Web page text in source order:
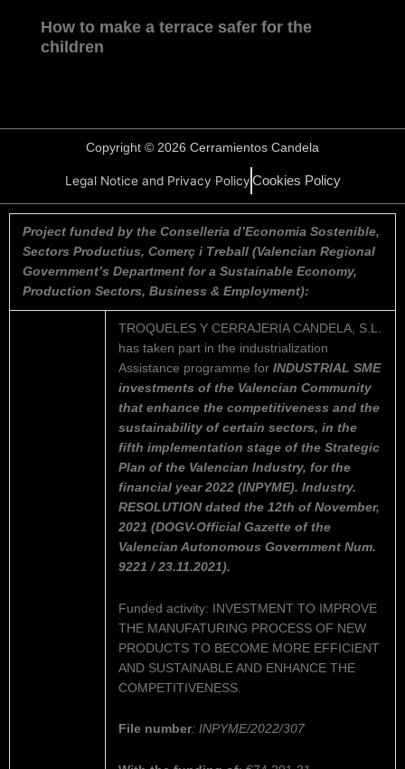
How to make a terrace safer for the
children
Copyright © 2026 Cerramientos Candela
Legal Notice and Privacy PolicyCookies Policy
Project funded by the Conselleria d’Economia Sostenible,
Sectors Productius, Comerç i Treball (Valencian Regional
Government’s Department for a Sustainable Economy,
Production Sectors, Business & Employment):
TROQUELES Y CERRAJERIA CANDELA, S.L.
has taken part in the industrialization
Assistance programme for INDUSTRIAL SME
investments of the Valencian Community
that enhance the competitiveness and the
sustainability of certain sectors, in the
fifth implementation stage of the Strategic
Plan of the Valencian Industry, for the
financial year 2022 (INPYME). Industry.
RESOLUTION dated the 12th of November,
2021 (DOGV-Official Gazette of the
Valencian Autonomous Government Num.
9221 / 23.11.2021).
Funded activity: INVESTMENT TO IMPROVE
THE MANUFATURING PROCESS OF NEW
PRODUCTS TO BECOME MORE EFFICIENT
AND SUSTAINABLE AND ENHANCE THE
COMPETITIVENESS.
File number: INPYME/2022/307